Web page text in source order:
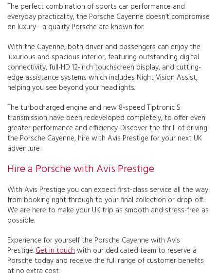
The perfect combination of sports car performance and
everyday practicality, the Porsche Cayenne doesn’t compromise
on luxury - a quality Porsche are known for.
With the Cayenne, both driver and passengers can enjoy the
luxurious and spacious interior, featuring outstanding digital
connectivity, full-HD 12-inch touchscreen display, and cutting-
edge assistance systems which includes Night Vision Assist,
helping you see beyond your headlights.
The turbocharged engine and new 8-speed Tiptronic S
transmission have been redeveloped completely, to offer even
greater performance and efficiency. Discover the thrill of driving
the Porsche Cayenne, hire with Avis Prestige for your next UK
adventure.
Hire a Porsche with Avis Prestige
With Avis Prestige you can expect first-class service all the way
from booking right through to your final collection or drop-off.
We are here to make your UK trip as smooth and stress-free as
possible.
Experience for yourself the Porsche Cayenne with Avis
Prestige.Get in touchwith our dedicated team to reserve a
Porsche today and receive the full range of customer benefits
at no extra cost.